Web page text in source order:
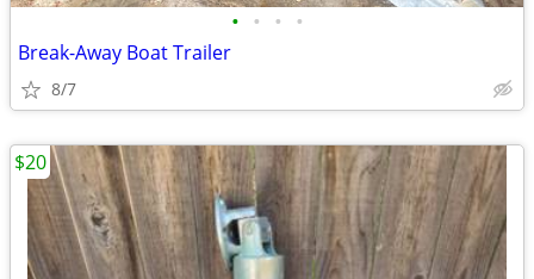
• • • •
Break-Away Boat Trailer
8/7
$20